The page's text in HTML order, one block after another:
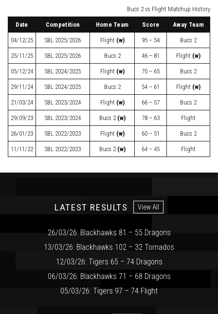
Bucs 2 vs Flight Matchup History
Date Competition Home Team Score Away Team
04/12/25 SBL 2025/2026 Flight (w) 95 – 54 Bucs 2
25/11/25 SBL 2025/2026 Bucs 2 46 – 81 Flight (w)
05/12/24 SBL 2024/2025 Flight (w) 70 – 65 Bucs 2
29/11/24 SBL 2024/2025 Bucs 2 54 – 61 Flight (w)
21/03/24 SBL 2023/2024 Flight (w) 66 – 57 Bucs 2
29/09/23 SBL 2023/2024 Bucs 2 (w) 78 – 63 Flight
26/01/23 SBL 2022/2023 Flight (w) 60 – 51 Bucs 2
11/11/22 SBL 2022/2023 Bucs 2 (w) 64 – 45 Flight
LATEST RESULTS View All
26/03/26: Blackhawks 81 – 55 Dragons
13/03/26: Blackhawks 102 – 32 Tornados
12/03/26: Tigers 65 – 74 Dragons
06/03/26: Blackhawks 71 – 68 Dragons
05/03/26: Tigers 97 – 74 Flight